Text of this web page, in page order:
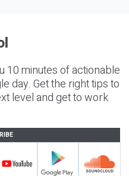
10 minutes of actionable
day. Get the right tips to
level and get to work